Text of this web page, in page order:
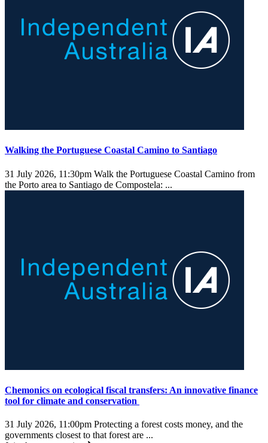
Walking the Portuguese Coastal Camino to Santiago
31 July 2026, 11:30pm Walk the Portuguese Coastal Camino from
the Porto area to Santiago de Compostela: ...
Chemonics on ecological fiscal transfers: An innovative finance
tool for climate and conservation
31 July 2026, 11:00pm Protecting a forest costs money, and the
governments closest to that forest are ...